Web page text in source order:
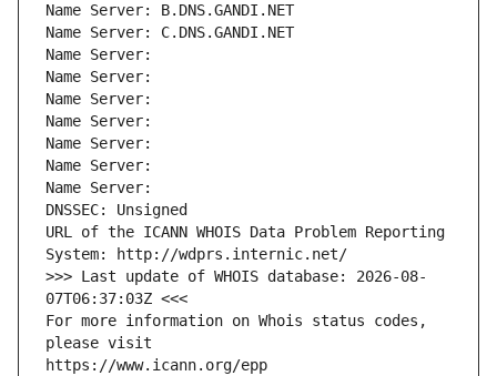
Name Server: B.DNS.GANDI.NET
Name Server: C.DNS.GANDI.NET
Name Server:
Name Server:
Name Server:
Name Server:
Name Server:
Name Server:
Name Server:
DNSSEC: Unsigned
URL of the ICANN WHOIS Data Problem Reporting
System: http://wdprs.internic.net/
>>> Last update of WHOIS database: 2026-08-
07T06:37:03Z <<<
For more information on Whois status codes,
please visit
https://www.icann.org/epp